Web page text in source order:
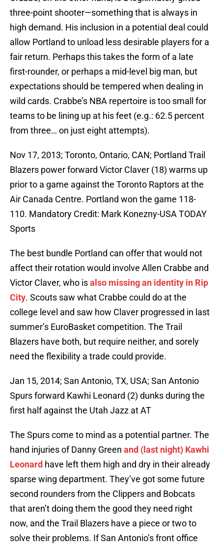
three-point shooter—something that is always in
high demand. His inclusion in a potential deal could
allow Portland to unload less desirable players for a
fair return. Perhaps this takes the form of a late
first-rounder, or perhaps a mid-level big man, but
expectations should be tempered when dealing in
wild cards. Crabbe’s NBA repertoire is too small for
teams to be lining up at his feet (e.g.: 62.5 percent
from three… on just eight attempts).
Nov 17, 2013; Toronto, Ontario, CAN; Portland Trail
Blazers power forward Victor Claver (18) warms up
prior to a game against the Toronto Raptors at the
Air Canada Centre. Portland won the game 118-
110. Mandatory Credit: Mark Konezny-USA TODAY
Sports
The best bundle Portland can offer that would not
affect their rotation would involve Allen Crabbe and
Victor Claver, who isalso missing an identity in Rip
City. Scouts saw what Crabbe could do at the
college level and saw how Claver progressed in last
summer’s EuroBasket competition. The Trail
Blazers have both, but require neither, and sorely
need the flexibility a trade could provide.
Jan 15, 2014; San Antonio, TX, USA; San Antonio
Spurs forward Kawhi Leonard (2) dunks during the
first half against the Utah Jazz at AT
The Spurs come to mind as a potential partner. The
hand injuries of Danny Green and (last night) Kawhi
Leonard have left them high and dry in their already
sparse wing department. They’ve got some future
second rounders from the Clippers and Bobcats
that aren’t doing them the good they need right
now, and the Trail Blazers have a piece or two to
solve their problems. If San Antonio’s front office